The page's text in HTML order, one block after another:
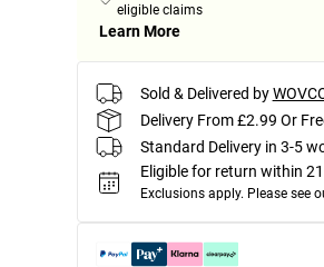
eligible claims
Learn More
Sold & Delivered by
Delivery From £2.99 Or
Standard Delivery in 3-5
Eligible for return within
Exclusions apply. Please see